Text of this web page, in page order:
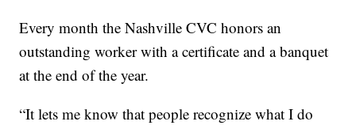
Every month the Nashville CVC honors an
outstanding worker with a certificate and a banquet
at the end of the year.
“It lets me know that people recognize what I do